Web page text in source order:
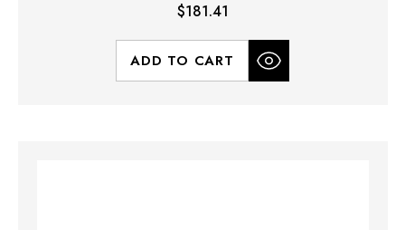
$181.41
ADD TO CART